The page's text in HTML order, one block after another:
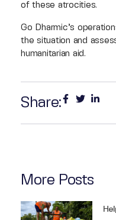
of these atrocities.
Go Dharmic’s
the situation and
humanitarian aid.
Share:
More Posts